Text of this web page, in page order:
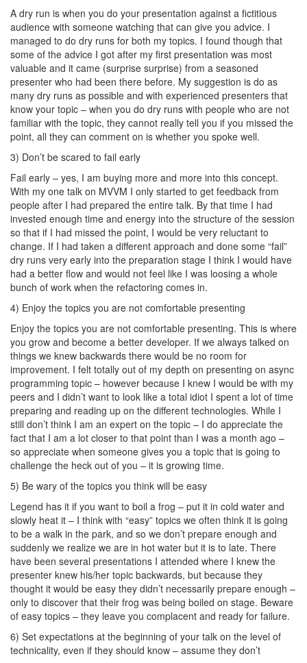
A dry run is when you do your presentation against a fictitious
audience with someone watching that can give you advice. I
managed to do dry runs for both my topics. I found though that
some of the advice I got after my first presentation was most
valuable and it came (surprise surprise) from a seasoned
presenter who had been there before. My suggestion is do as
many dry runs as possible and with experienced presenters that
know your topic – when you do dry runs with people who are not
familiar with the topic, they cannot really tell you if you missed the
point, all they can comment on is whether you spoke well.
3) Don’t be scared to fail early
Fail early – yes, I am buying more and more into this concept.
With my one talk on MVVM I only started to get feedback from
people after I had prepared the entire talk. By that time I had
invested enough time and energy into the structure of the session
so that if I had missed the point, I would be very reluctant to
change. If I had taken a different approach and done some “fail”
dry runs very early into the preparation stage I think I would have
had a better flow and would not feel like I was loosing a whole
bunch of work when the refactoring comes in.
4) Enjoy the topics you are not comfortable presenting
Enjoy the topics you are not comfortable presenting. This is where
you grow and become a better developer. If we always talked on
things we knew backwards there would be no room for
improvement. I felt totally out of my depth on presenting on async
programming topic – however because I knew I would be with my
peers and I didn’t want to look like a total idiot I spent a lot of time
preparing and reading up on the different technologies. While I
still don’t think I am an expert on the topic – I do appreciate the
fact that I am a lot closer to that point than I was a month ago –
so appreciate when someone gives you a topic that is going to
challenge the heck out of you – it is growing time.
5) Be wary of the topics you think will be easy
Legend has it if you want to boil a frog – put it in cold water and
slowly heat it – I think with “easy” topics we often think it is going
to be a walk in the park, and so we don’t prepare enough and
suddenly we realize we are in hot water but it is to late. There
have been several presentations I attended where I knew the
presenter knew his/her topic backwards, but because they
thought it would be easy they didn’t necessarily prepare enough –
only to discover that their frog was being boiled on stage. Beware
of easy topics – they leave you complacent and ready for failure.
6) Set expectations at the beginning of your talk on the level of
technicality, even if they should know – assume they don’t